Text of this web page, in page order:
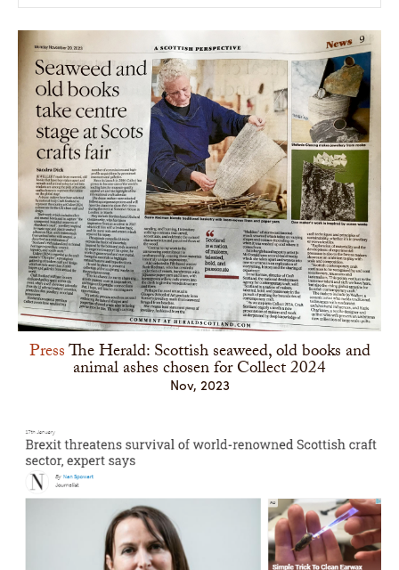
PressThe Herald: Scottish seaweed, old books and
animal ashes chosen for Collect 2024
Nov, 2023